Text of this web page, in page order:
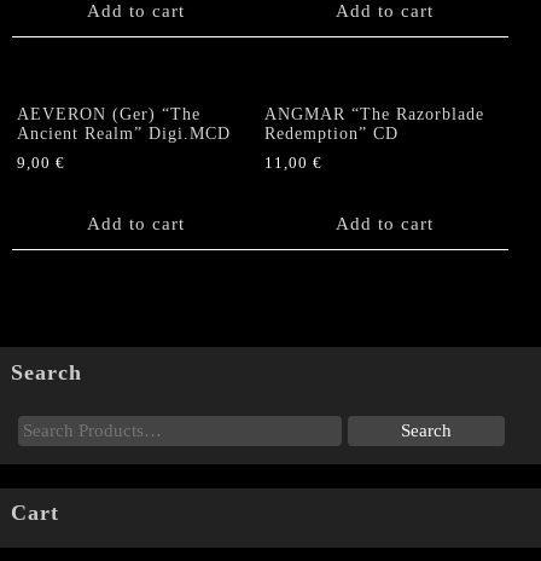
Add to cart Add to cart
AEVERON (Ger) “The
Ancient Realm” Digi.MCD
9,00 €
Add to cart
ANGMAR “The Razorblade
Redemption” CD
11,00€
Add to cart
Search
Cart